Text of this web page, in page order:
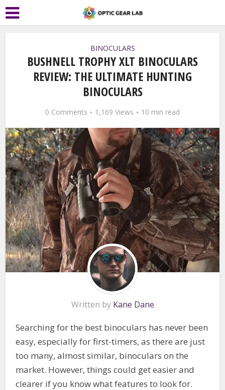
BINOCULARS
BUSHNELL TROPHY XLT BINOCULARS
REVIEW: THE ULTIMATE HUNTING
BINOCULARS
0 Comments 1,169 Views 10 min read
Written by Kane Dane
Searching for the best binoculars has never been
easy, especially for first-timers, as there are just
too many, almost similar, binoculars on the
market. However, things could get easier and
clearer if you know what features to look for.